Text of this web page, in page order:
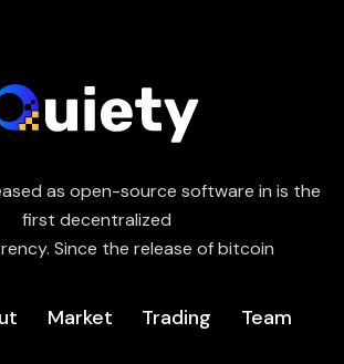
as open-source software in is the
first decentralized
Since the release of bitcoin
Market Trading Team